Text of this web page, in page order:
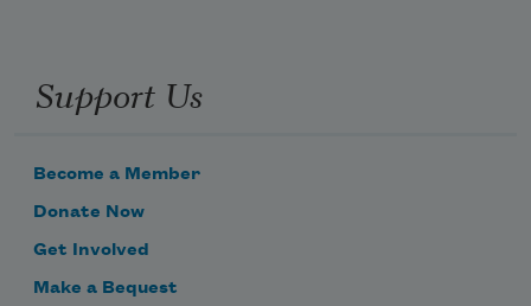
Support Us
Become a Member
Donate Now
Get Involved
Make a Bequest